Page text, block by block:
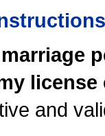
license
and